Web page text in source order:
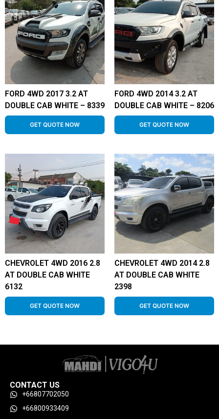
FORD 4WD 2017 3.2 AT
DOUBLE CAB WHITE – 8339
GET QUOTE NOW
FORD 4WD 2014 3.2 AT
DOUBLE CAB WHITE – 8206
GET QUOTE NOW
CHEVROLET 4WD 2016 2.8
AT DOUBLE CAB WHITE
6132
GET QUOTE NOW
CHEVROLET 4WD 2014 2.8
AT DOUBLE CAB WHITE
2398
GET QUOTE NOW
CONTACT US
+66807702050
+66800933409